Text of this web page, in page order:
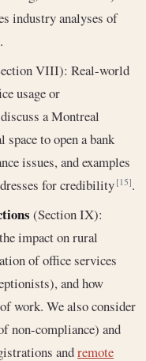
industry analyses of
VIII): Real-world
usage or
a Montreal
to open a bank
issues, and examples
for credibility[15].
(Section IX):
impact on rural
of office services
and how
work. We also consider
non-compliance) and
andremote